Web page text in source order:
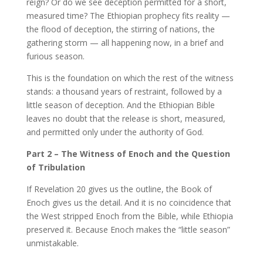
measured time? The Ethiopian prophecy fits reality —
the flood of deception, the stirring of nations, the
gathering storm — all happening now, in a brief and
furious season.
This is the foundation on which the rest of the witness
stands: a thousand years of restraint, followed by a
little season of deception. And the Ethiopian Bible
leaves no doubt that the release is short, measured,
and permitted only under the authority of God.
Part 2 – The Witness of Enoch and the Question
of Tribulation
If Revelation 20 gives us the outline, the Book of
Enoch gives us the detail. And it is no coincidence that
the West stripped Enoch from the Bible, while Ethiopia
preserved it. Because Enoch makes the “little season”
unmistakable.